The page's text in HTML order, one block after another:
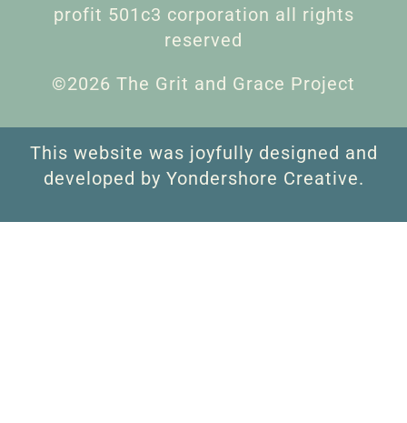
profit 501c3 corporation all rights
reserved
©2026 The Grit and Grace Project
This website was joyfully designed and
developed by Yondershore Creative.